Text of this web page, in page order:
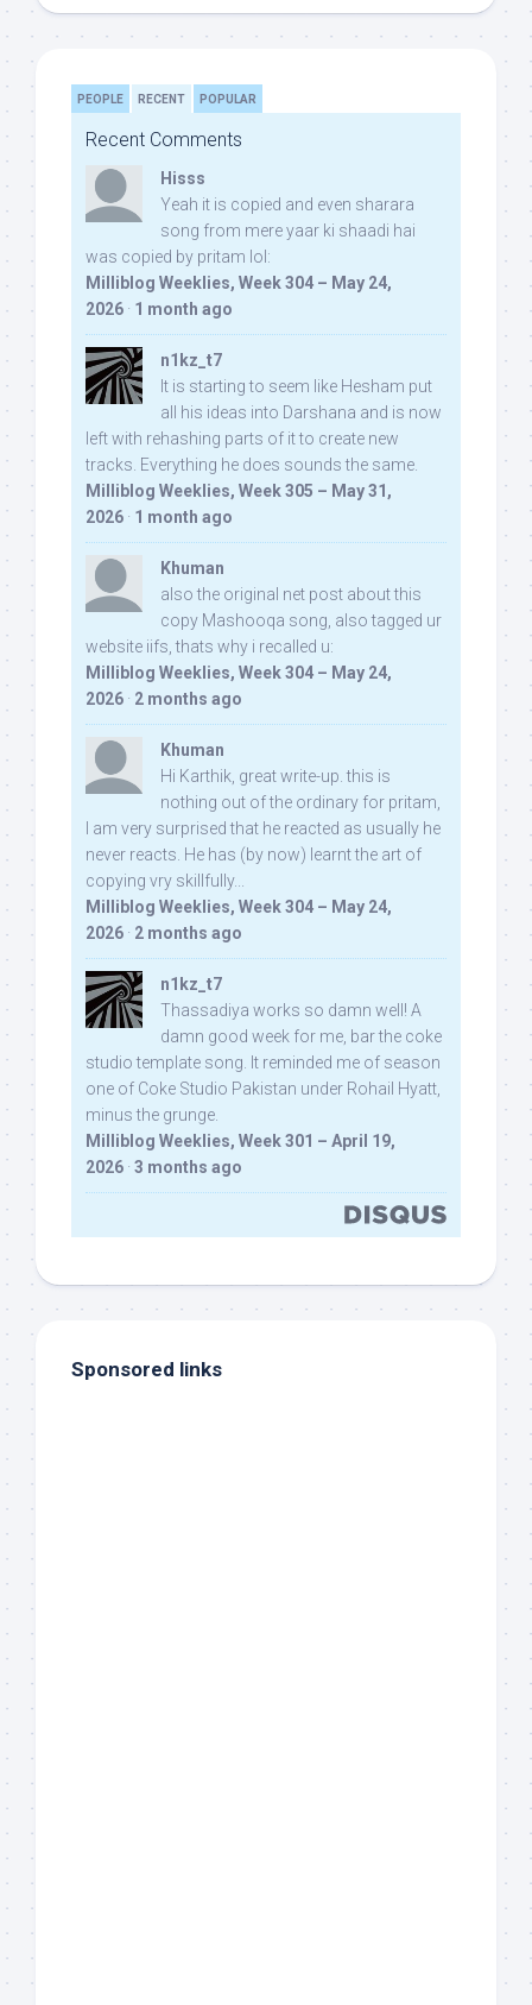
PEOPLE RECENT POPULAR
Recent Comments
Hisss
Yeah it is copied and even sharara
song from mere yaar ki shaadi hai
was copied by pritam lol:
Milliblog Weeklies, Week 304 – May 24,
2026 · 1 month ago
n1kz_t7
It is starting to seem like Hesham put
all his ideas into Darshana and is now
left with rehashing parts of it to create new
tracks. Everything he does sounds the same.
Milliblog Weeklies, Week 305 – May 31,
2026 · 1 month ago
Khuman
also the original net post about this
copy Mashooqa song, also tagged ur
website iifs, thats why i recalled u:
Milliblog Weeklies, Week 304 – May 24,
2026 · 2 months ago
Khuman
Hi Karthik, great write-up. this is
nothing out of the ordinary for pritam,
I am very surprised that he reacted as usually he
never reacts. He has (by now) learnt the art of
copying vry skillfully...
Milliblog Weeklies, Week 304 – May 24,
2026 · 2 months ago
n1kz_t7
Thassadiya works so damn well! A
damn good week for me, bar the coke
studio template song. It reminded me of season
one of Coke Studio Pakistan under Rohail Hyatt,
minus the grunge.
Milliblog Weeklies, Week 301 – April 19,
2026 · 3 months ago
Sponsored links